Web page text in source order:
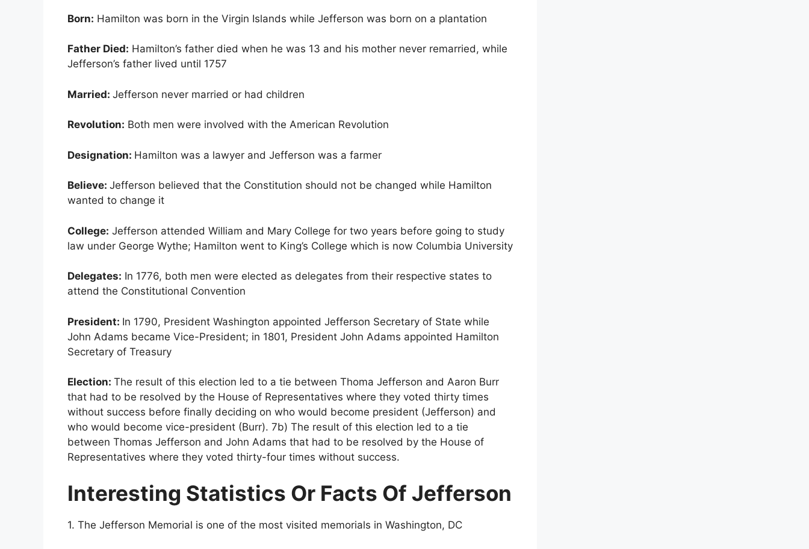
Born: Hamilton was born in the Virgin Islands while Jefferson was born on a plantation
Father Died: Hamilton’s father died when he was 13 and his mother never remarried, while
Jefferson’s father lived until 1757
Married: Jefferson never married or had children
Revolution: Both men were involved with the American Revolution
Designation: Hamilton was a lawyer and Jefferson was a farmer
Believe: Jefferson believed that the Constitution should not be changed while Hamilton
wanted to change it
College: Jefferson attended William and Mary College for two years before going to study
law under George Wythe; Hamilton went to King’s College which is now Columbia University
Delegates: In 1776, both men were elected as delegates from their respective states to
attend the Constitutional Convention
President: In 1790, President Washington appointed Jefferson Secretary of State while
John Adams became Vice-President; in 1801, President John Adams appointed Hamilton
Secretary of Treasury
Election: The result of this election led to a tie between Thoma Jefferson and Aaron Burr
that had to be resolved by the House of Representatives where they voted thirty times
without success before finally deciding on who would become president (Jefferson) and
who would become vice-president (Burr). 7b) The result of this election led to a tie
between Thomas Jefferson and John Adams that had to be resolved by the House of
Representatives where they voted thirty-four times without success.
Interesting Statistics Or Facts Of Jefferson
1. The Jefferson Memorial is one of the most visited memorials in Washington, DC